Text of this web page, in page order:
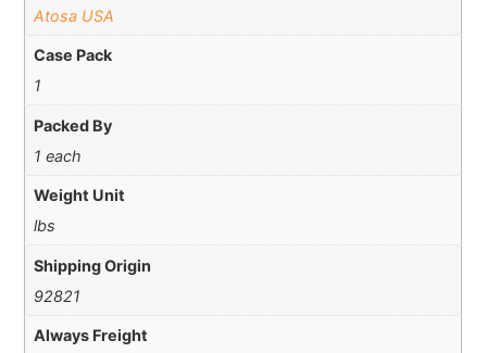
Atosa USA
Case Pack
1
Packed By
1 each
Weight Unit
lbs
Shipping Origin
92821
Always Freight